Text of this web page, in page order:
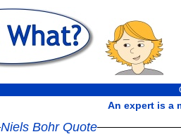
An expert is a
Niels Bohr Quote